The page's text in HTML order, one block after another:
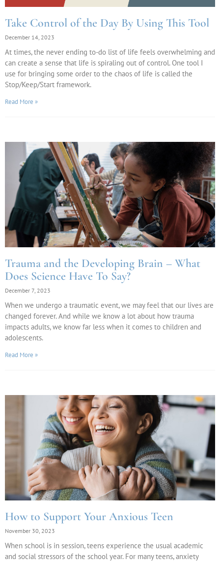
Take Control of the Day By Using This Tool
December 14, 2023
At times, the never ending to-do list of life feels overwhelming and
can create a sense that life is spiraling out of control. One tool I
use for bringing some order to the chaos of life is called the
Stop/Keep/Start framework.
Read More »
Trauma and the Developing Brain – What
Does Science Have To Say?
December 7, 2023
When we undergo a traumatic event, we may feel that our lives are
changed forever. And while we know a lot about how trauma
impacts adults, we know far less when it comes to children and
adolescents.
Read More »
How to Support Your Anxious Teen
November 30, 2023
When school is in session, teens experience the usual academic
and social stressors of the school year. For many teens, anxiety